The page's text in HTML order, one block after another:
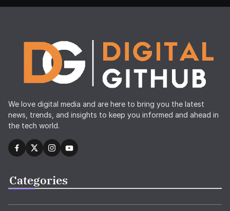
We love digital media and are here to bring you the latest
news, trends, and insights to keep you informed and ahead in
the tech world.
Categories